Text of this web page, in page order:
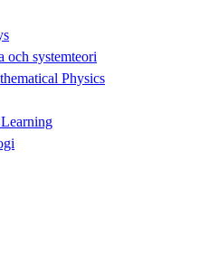
och systemteori
Physics